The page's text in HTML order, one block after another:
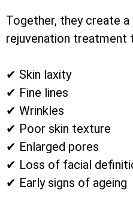
Together, they create
rejuvenation treatment
✔ Skin laxity
✔ Fine lines
✔ Wrinkles
✔ Poor skin texture
✔ Enlarged pores
✔ Loss of facial
✔ Early signs of ageing